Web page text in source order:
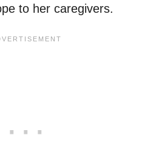
to her caregivers.